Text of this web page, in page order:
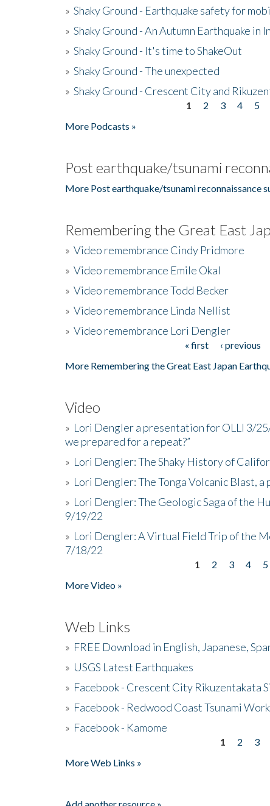
» Shaky Ground - Earthquake safety for
» Shaky Ground - An Autumn Earthquake in
» Shaky Ground - It's time to ShakeOut
» Shaky Ground - The unexpected
» Shaky Ground - Crescent City and
1 2 3 4 5
More Podcasts »
Post earthquake/tsunami
More Post earthquake/tsunami reconnaissance
Remembering the Great East
» Video remembrance Cindy Pridmore
» Video remembrance Emile Okal
» Video remembrance Todd Becker
» Video remembrance Linda Nellist
» Video remembrance Lori Dengler
« first ‹ previous
More Remembering the Great East Japan
Video
» Lori Dengler a presentation for OLLI 3/
we prepared for a repeat?”
» Lori Dengler: The Shaky History of
» Lori Dengler: The Tonga Volcanic Blast,
» Lori Dengler: The Geologic Saga of the
9/19/22
» Lori Dengler: A Virtual Field Trip of the
7/18/22
1 2 3 4 5
More Video »
Web Links
» FREE Download in English, Japanese,
» USGS Latest Earthquakes
» Facebook - Crescent City Rikuzentakata
» Facebook - Redwood Coast Tsunami
» Facebook - Kamome
1 2 3
More Web Links »
Add another resource »